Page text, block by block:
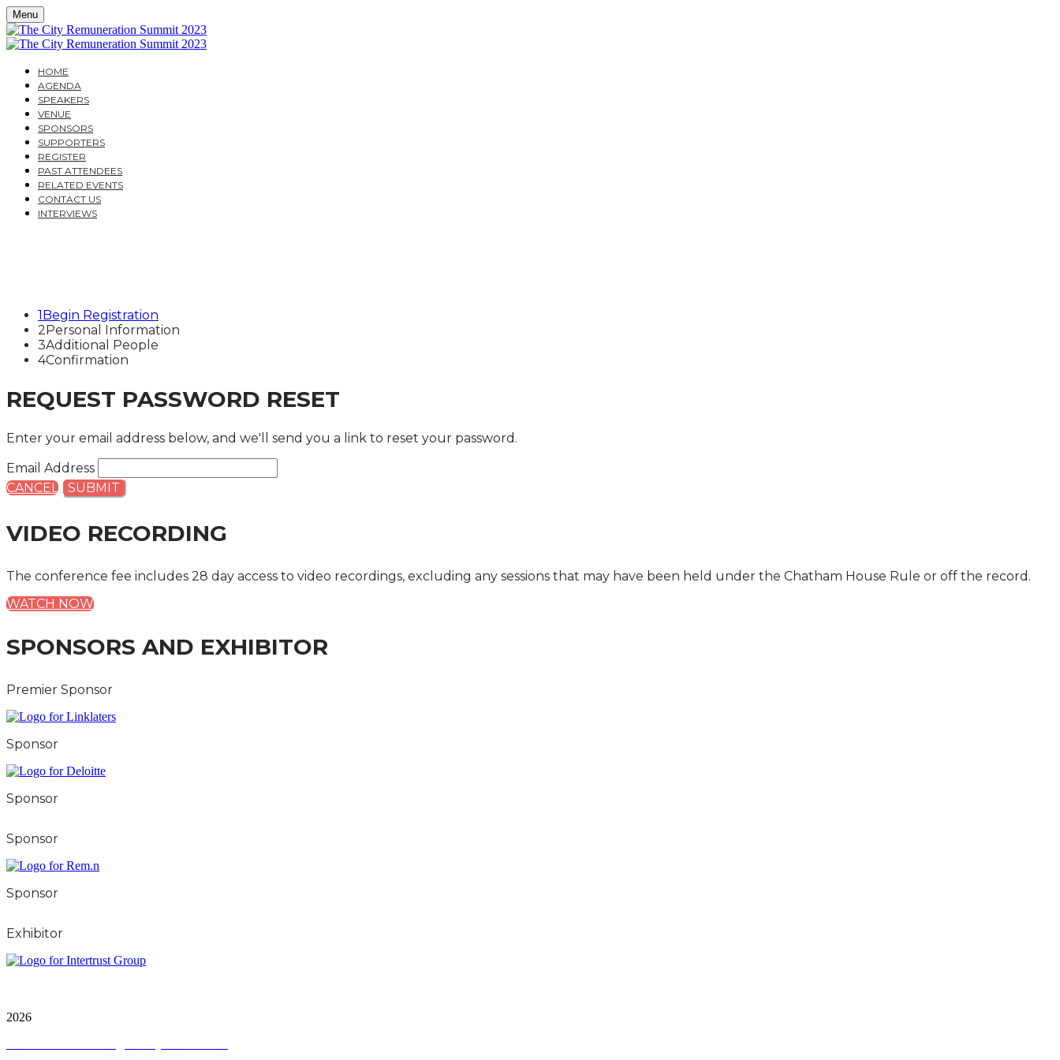
Menu
HOME
AGENDA
SPEAKERS
VENUE
SPONSORS
SUPPORTERS
REGISTER
PAST ATTENDEES
RELATED EVENTS
CONTACT US
INTERVIEWS
1Begin Registration
2Personal Information
3Additional People
4Confirmation
REQUEST PASSWORD RESET
Enter your email address below, and we'll send you a link to reset your password.
Email Address
CANCEL
SUBMIT
VIDEO RECORDING
The conference fee includes 28 day access to video recordings, excluding any sessions that may have been held under the Chatham House Rule or off the record.
WATCH NOW
SPONSORS AND EXHIBITOR
Premier Sponsor
Sponsor
Sponsor
Sponsor
Sponsor
Exhibitor
2026